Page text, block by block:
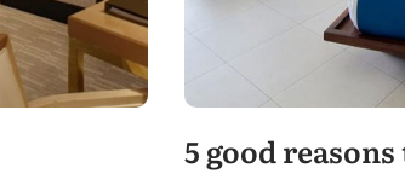
5 good